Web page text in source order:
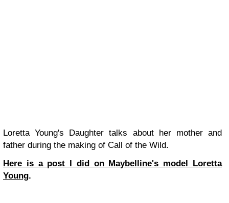
Loretta Young's Daughter talks about her mother and
father during the making of Call of the Wild.
Here is a post I did on Maybelline's model Loretta
Young.